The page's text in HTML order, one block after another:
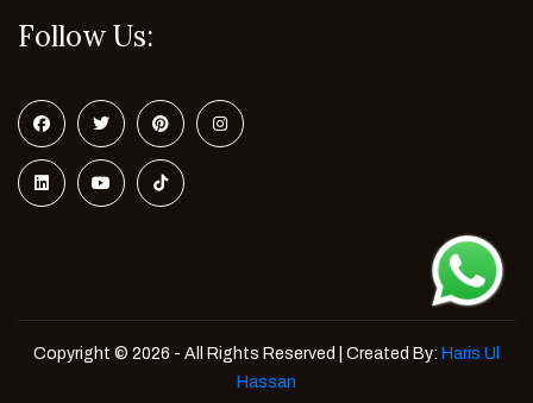
Follow Us:
Copyright © 2026 - All Rights Reserved | Created By: Haris Ul
Hassan